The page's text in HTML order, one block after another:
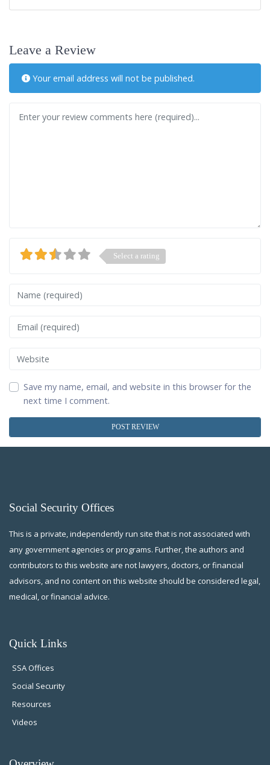
Leave a Review
Your email address will not be published.
Select a rating
Name
Email
Website
Save my name, email, and website in this browser for the
next time I comment.
Social Security Offices
This is a private, independently run site that is not associated with
any government agencies or programs. Further, the authors and
contributors to this website are not lawyers, doctors, or financial
advisors, and no content on this website should be considered legal,
medical, or financial advice.
Quick Links
SSA Offices
Social Security
Resources
Videos